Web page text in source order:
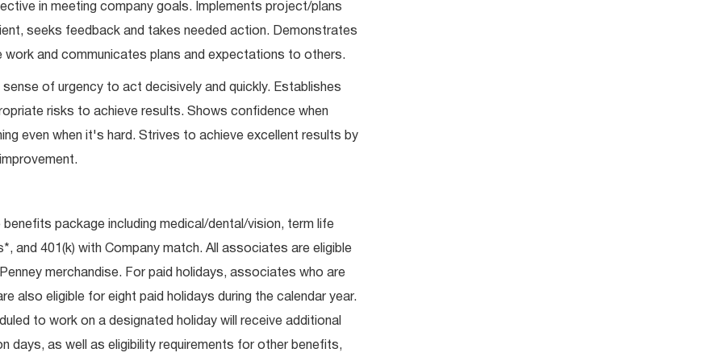
in meeting company goals. Implements project/plans
seeks feedback and takes needed action. Demonstrates
and communicates plans and expectations to others.
of urgency to act decisively and quickly. Establishes
risks to achieve results. Shows confidence when
even when it's hard. Strives to achieve excellent results by
package including medical/dental/vision, term life
and 401(k) with Company match. All associates are eligible
merchandise. For paid holidays, associates who are
also eligible for eight paid holidays during the calendar year.
to work on a designated holiday will receive additional
days, as well as eligibility requirements for other benefits,